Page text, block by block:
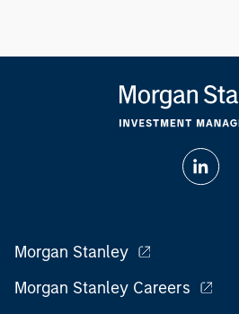
Morgan Stanley
Morgan Stanley Careers